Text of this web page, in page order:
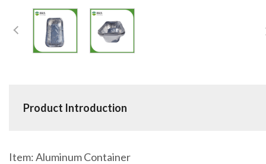
Product Introduction
Item: Aluminum Container